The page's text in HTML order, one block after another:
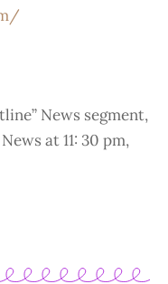
News segment,
at 11: 30 pm,